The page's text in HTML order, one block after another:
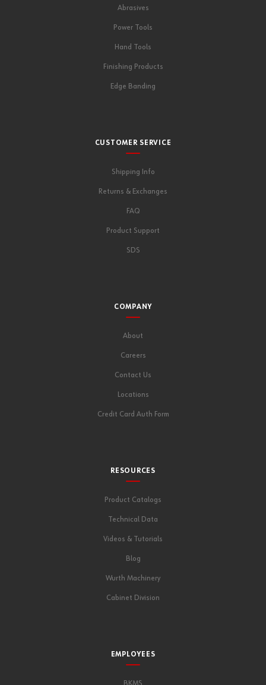
Abrasives
Power Tools
Hand Tools
Finishing Products
Edge Banding
CUSTOMER SERVICE
Shipping Info
Returns & Exchanges
FAQ
Product Support
SDS
COMPANY
About
Careers
Contact Us
Locations
Credit Card Auth Form
RESOURCES
Product Catalogs
Technical Data
Videos & Tutorials
Blog
Wurth Machinery
Cabinet Division
EMPLOYEES